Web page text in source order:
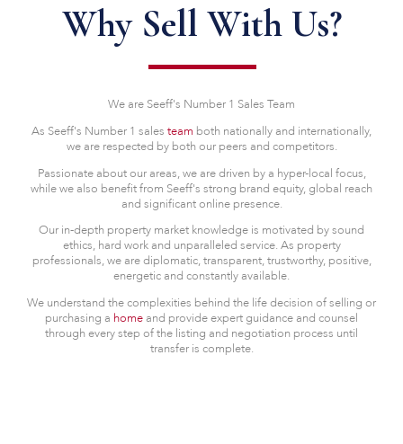
Why Sell With Us?
We are Seeff's Number 1 Sales Team
As Seeff's Number 1 sales team both nationally and internationally,
we are respected by both our peers and competitors.
Passionate about our areas, we are driven by a hyper-local focus,
while we also benefit from Seeff's strong brand equity, global reach
and significant online presence.
Our in-depth property market knowledge is motivated by sound
ethics, hard work and unparalleled service. As property
professionals, we are diplomatic, transparent, trustworthy, positive,
energetic and constantly available.
We understand the complexities behind the life decision of selling or
purchasing a home and provide expert guidance and counsel
through every step of the listing and negotiation process until
transfer is complete.